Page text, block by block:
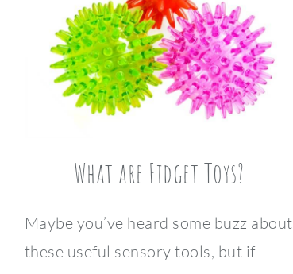
What are Fidget Toys?
Maybe you’ve heard some buzz about
these useful sensory tools, but if